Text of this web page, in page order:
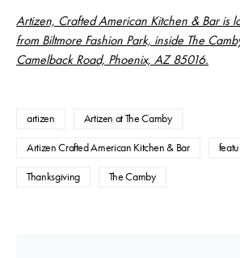
Artizen, Crafted American Kitchen & Bar is
from Biltmore Fashion Park, inside The
Camelback Road, Phoenix, AZ 85016.
artizen Artizen at The Camby
Artizen Crafted American Kitchen & Bar
Thanksgiving The Camby